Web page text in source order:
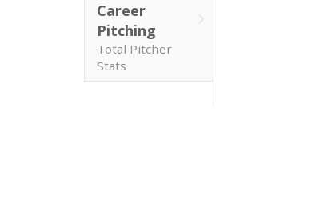
Career
Pitching
Total Pitcher
Stats